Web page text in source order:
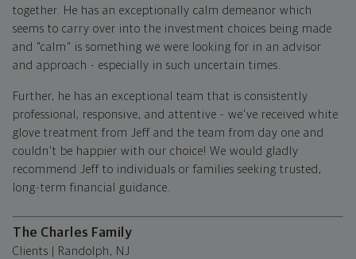
together. He has an exceptionally calm demeanor which
seems to carry over into the investment choices being made
and "calm" is something we were looking for in an advisor
and approach - especially in such uncertain times.
Further, he has an exceptional team that is consistently
professional, responsive, and attentive - we've received white
glove treatment from Jeff and the team from day one and
couldn't be happier with our choice! We would gladly
recommend Jeff to individuals or families seeking trusted,
long-term financial guidance.
The Charles Family
Clients | Randolph, NJ